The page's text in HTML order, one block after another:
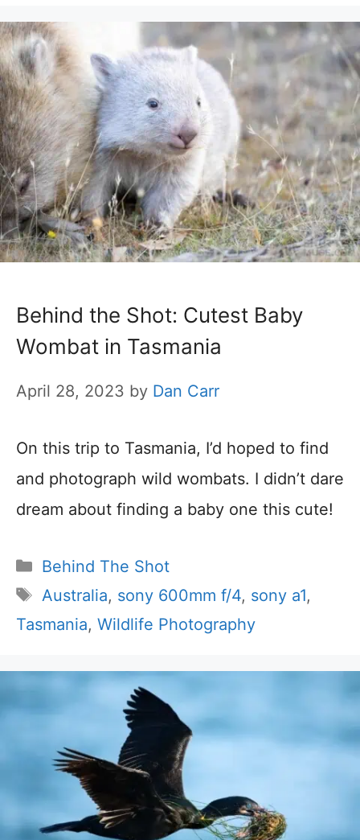
Behind the Shot: Cutest Baby
Wombat in Tasmania
April 28, 2023 by Dan Carr
On this trip to Tasmania, I’d hoped to find
and photograph wild wombats. I didn’t dare
dream about finding a baby one this cute!
Categories
Behind The Shot
Tags
Australia, sony 600mm f/4, sony a1,
Tasmania, Wildlife Photography